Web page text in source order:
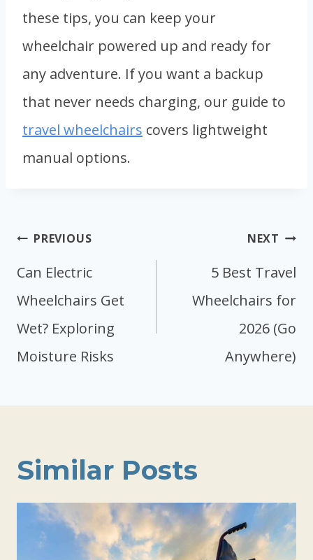
these tips, you can keep your
wheelchair powered up and ready for
any adventure. If you want a backup
that never needs charging, our guide to
travel wheelchairs covers lightweight
manual options.
Post
navigation
PREVIOUS
Can Electric
Wheelchairs Get
Wet? Exploring
Moisture Risks
NEXT
5 Best Travel
Wheelchairs for
2026 (Go
Anywhere)
Similar Posts